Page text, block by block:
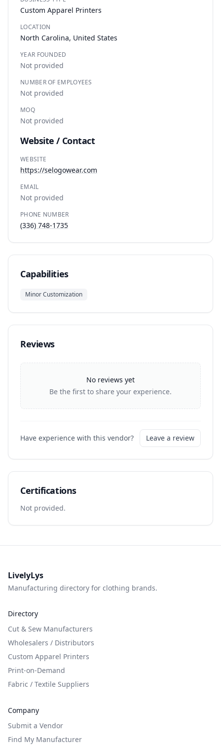
Custom Apparel Printers
LOCATION
North Carolina, United States
YEAR FOUNDED
Not provided
NUMBER OF EMPLOYEES
Not provided
MOQ
Not provided
Website / Contact
WEBSITE
https://selogowear.com
EMAIL
Not provided
PHONE NUMBER
(336) 748-1735
Capabilities
Minor Customization
Reviews
No reviews yet
Be the first to share your experience.
Have experience with this vendor? Leave a review
Certifications
Not provided.
LivelyLys
Manufacturing directory for clothing brands.
Directory
Cut & Sew Manufacturers
Wholesalers / Distributors
Custom Apparel Printers
Print-on-Demand
Fabric / Textile Suppliers
Company
Submit a Vendor
Find My Manufacturer